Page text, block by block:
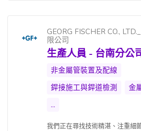
GEORG FISCHER CO.,
限公司
生產人員 - 台南分公
非金屬管裝置及配線
銲接施工與銲道檢測
金
...
我們正在尋找技術精湛、注重細